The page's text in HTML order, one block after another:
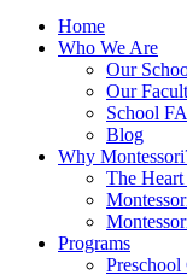
Home
Who We Are
Our
Our
School
Blog
Why
The
Programs
Preschool